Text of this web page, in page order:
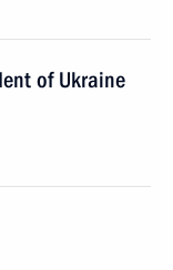
of Ukraine